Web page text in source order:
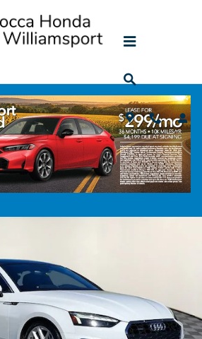
45 S Line
7 days